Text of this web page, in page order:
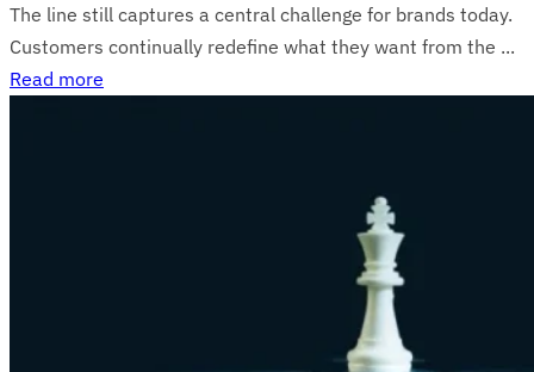
The line still captures a central challenge for brands today.
Customers continually redefine what they want from the ...
Read more